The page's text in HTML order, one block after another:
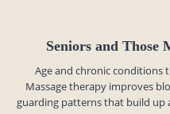
Seniors and Those
Age and chronic conditions
Massage therapy improves
guarding patterns that build up